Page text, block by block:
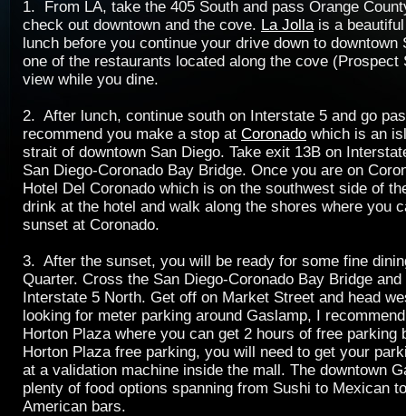
1. From LA, take the 405 South and pass Orange
check out downtown and the cove. La Jollais a
lunch before you continue your drive down to downtown
one of the restaurants located along the cove (Prospect
view while you dine.
2. After lunch, continue south on Interstate 5 and go
recommend you make a stop at Coronado which is an
strait of downtown San Diego. Take exit 13B on
San Diego-Coronado Bay Bridge. Once you are on
Hotel Del Coronado which is on the southwest side of
drink at the hotel and walk along the shores where you
sunset at Coronado.
3. After the sunset, you will be ready for some fine
Quarter. Cross the San Diego-Coronado Bay Bridge
Interstate 5 North. Get off on Market Street and head
looking for meter parking around Gaslamp, I
Horton Plaza where you can get 2 hours of free parking
Horton Plaza free parking, you will need to get your
at a validation machine inside the mall. The downtown
plenty of food options spanning from Sushi to Mexican
American bars.